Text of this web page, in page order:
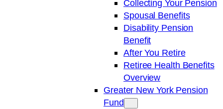
Collecting Your Pension
Spousal Benefits
Disability Pension
Benefit
After You Retire
Retiree Health Benefits
Overview
Greater New York Pension
Fund